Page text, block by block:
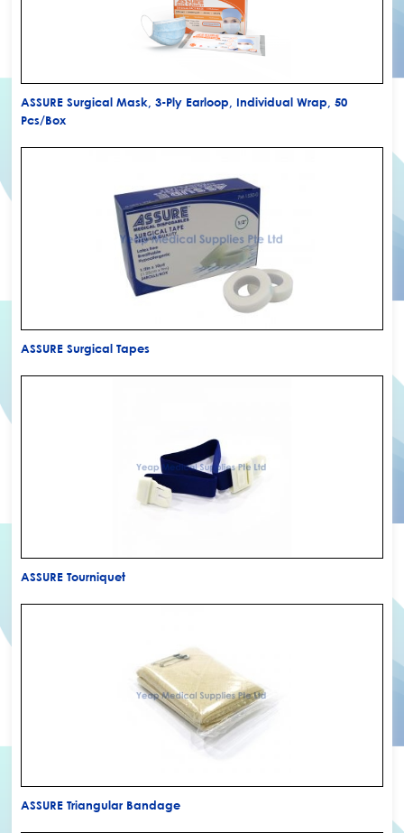
ASSURE Surgical Mask, 3-Ply Earloop, Individual Wrap, 50
Pcs/Box
ASSURE Surgical Tapes
ASSURE Tourniquet
ASSURE Triangular Bandage